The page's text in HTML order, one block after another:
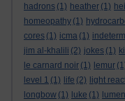
hadrons (1) heather (1)
homeopathy (1)
cores (1) icma (1)
jim al-khalili (2) jokes (1)
le carnard noir (1) lemur
level 1 (1) life (2) light
longbow (1) luke (1) lumen